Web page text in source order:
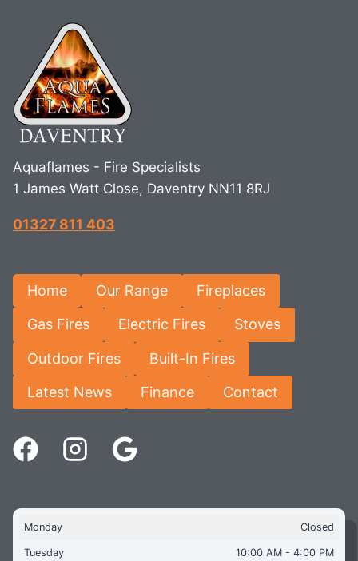
Aquaflames - Fire Specialists
1 James Watt Close, Daventry NN11 8RJ
01327 811 403
Home Our Range Fireplaces
Gas Fires Electric Fires Stoves
Outdoor Fires Built-In Fires
Latest News Finance Contact
Monday Closed
Tuesday 10:00 AM - 4:00 PM